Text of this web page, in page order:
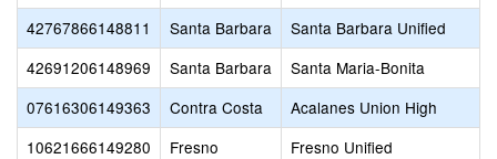
42767866148811
Santa Barbara
Santa Barbara Unified
42691206148969
Santa Barbara
Santa Maria-Bonita
07616306149363
Contra Costa
Acalanes Union High
10621666149280
Fresno
Fresno Unified